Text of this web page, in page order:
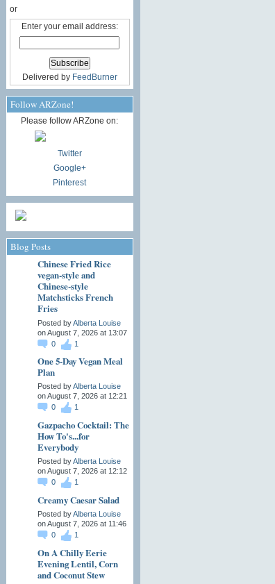
or
Enter your email address:
Delivered by FeedBurner
Follow ARZone!
Please follow ARZone on:
Twitter
Google+
Pinterest
Blog Posts
Chinese Fried Rice
vegan-style and
Chinese-style
Matchsticks French
Fries
Posted byAlberta Louise
on August 7, 2026 at 13:07
0
1
One 5-Day Vegan Meal
Plan
Posted byAlberta Louise
on August 7, 2026 at 12:21
0
1
Gazpacho Cocktail: The
How To's...for
Everybody
Posted byAlberta Louise
on August 7, 2026 at 12:12
0
1
Creamy Caesar Salad
Posted byAlberta Louise
on August 7, 2026 at 11:46
0
1
On A Chilly Eerie
Evening Lentil, Corn
and Coconut Stew